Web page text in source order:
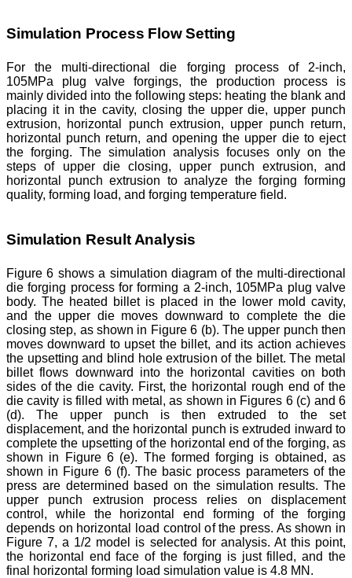
Simulation Process Flow Setting
For the multi-directional die forging process of 2-inch,
105MPa plug valve forgings, the production process is
mainly divided into the following steps: heating the blank and
placing it in the cavity, closing the upper die, upper punch
extrusion, horizontal punch extrusion, upper punch return,
horizontal punch return, and opening the upper die to eject
the forging. The simulation analysis focuses only on the
steps of upper die closing, upper punch extrusion, and
horizontal punch extrusion to analyze the forging forming
quality, forming load, and forging temperature field.
Simulation Result Analysis
Figure 6 shows a simulation diagram of the multi-directional
die forging process for forming a 2-inch, 105MPa plug valve
body. The heated billet is placed in the lower mold cavity,
and the upper die moves downward to complete the die
closing step, as shown in Figure 6 (b). The upper punch then
moves downward to upset the billet, and its action achieves
the upsetting and blind hole extrusion of the billet. The metal
billet flows downward into the horizontal cavities on both
sides of the die cavity. First, the horizontal rough end of the
die cavity is filled with metal, as shown in Figures 6 (c) and 6
(d). The upper punch is then extruded to the set
displacement, and the horizontal punch is extruded inward to
complete the upsetting of the horizontal end of the forging, as
shown in Figure 6 (e). The formed forging is obtained, as
shown in Figure 6 (f). The basic process parameters of the
press are determined based on the simulation results. The
upper punch extrusion process relies on displacement
control, while the horizontal end forming of the forging
depends on horizontal load control of the press. As shown in
Figure 7, a 1/2 model is selected for analysis. At this point,
the horizontal end face of the forging is just filled, and the
final horizontal forming load simulation value is 4.8 MN.